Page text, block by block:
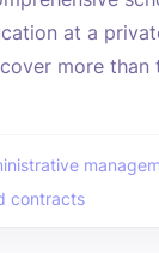
at a
more than
contracts